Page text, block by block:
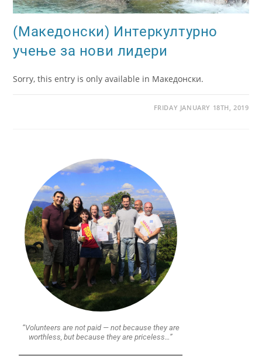
(Македонски) Интеркултурно
учење за нови лидери
Sorry, this entry is only available in Македонски.
FRIDAY JANUARY 18TH, 2019
“Volunteers are not paid — not because they are
worthless, but because they are priceless…”